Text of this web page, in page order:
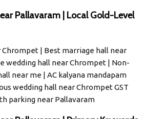
Pallavaram | Local Gold-Level
Chrompet | Best marriage hall near
wedding hall near Chrompet | Non-
near me | AC kalyana mandapam
wedding hall near Chrompet GST
parking near Pallavaram